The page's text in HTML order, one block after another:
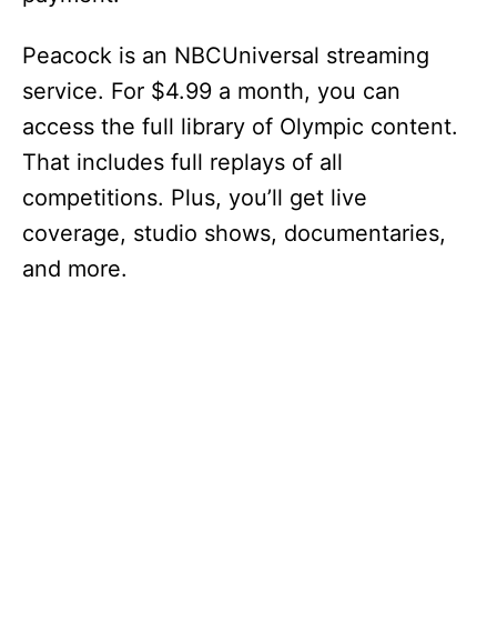
Peacock is an NBCUniversal streaming
service. For $4.99 a month, you can
access the full library of Olympic content.
That includes full replays of all
competitions. Plus, you’ll get live
coverage, studio shows, documentaries,
and more.